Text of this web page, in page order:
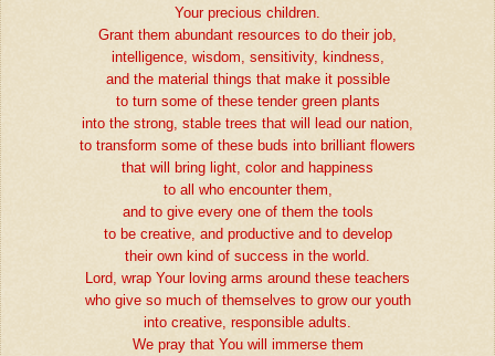
Your precious children.
Grant them abundant resources to do their job,
intelligence, wisdom, sensitivity, kindness,
and the material things that make it possible
to turn some of these tender green plants
into the strong, stable trees that will lead our nation,
to transform some of these buds into brilliant flowers
that will bring light, color and happiness
to all who encounter them,
and to give every one of them the tools
to be creative, and productive and to develop
their own kind of success in the world.
Lord, wrap Your loving arms around these teachers
who give so much of themselves to grow our youth
into creative, responsible adults.
We pray that You will immerse them